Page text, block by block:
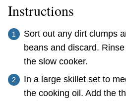
Instructions
Sort out any dirt clumps
beans and discard.
the slow cooker.
In a large skillet set to
the cooking oil. Add the